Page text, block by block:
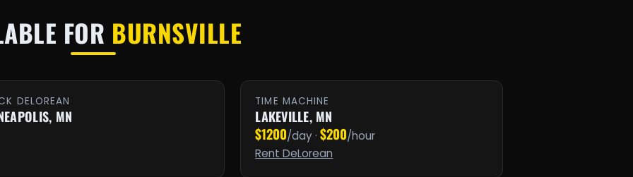
FOR BURNSVILLE
DELOREAN
MN
TIME MACHINE
LAKEVILLE, MN
$1200/day ·$200/hour
Rent DeLorean